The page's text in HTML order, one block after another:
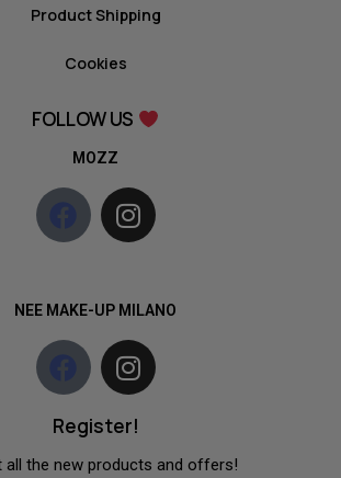
Product Shipping
Cookies
FOLLOW US
MOZZ
NEE MAKE-UP MILANO
Register!
all the new products and offers!